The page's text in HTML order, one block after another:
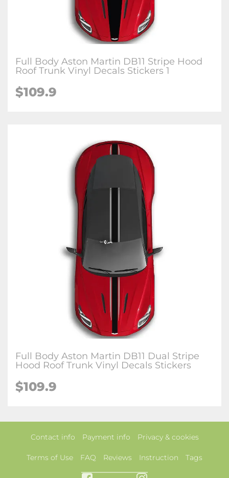
Full Body Aston Martin DB11 Stripe Hood
Roof Trunk Vinyl Decals Stickers 1
$109.9
Full Body Aston Martin DB11 Dual Stripe
Hood Roof Trunk Vinyl Decals Stickers
$109.9
Contact info Payment info Privacy & cookies
Terms of Use FAQ Reviews Instruction Tags